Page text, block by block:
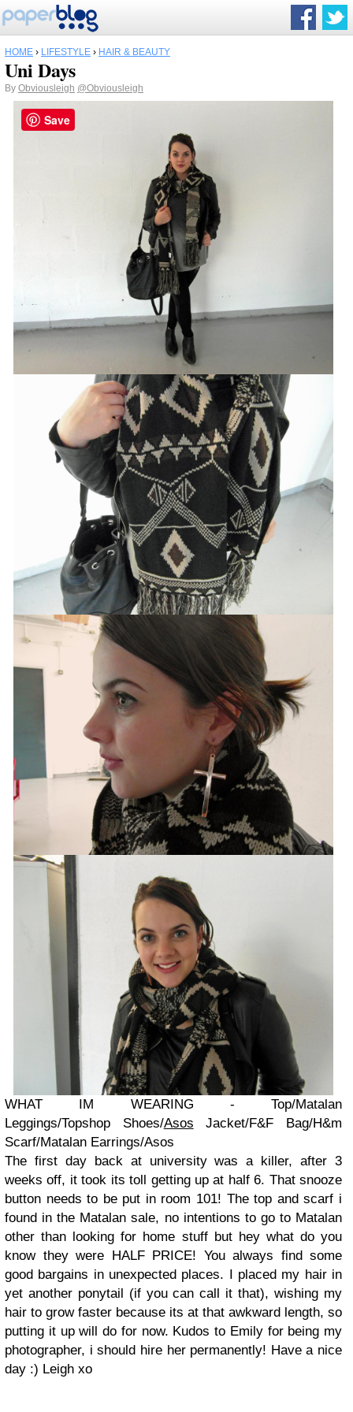
HOME › LIFESTYLE › HAIR & BEAUTY
Uni Days
By Obviousleigh @Obviousleigh
WHAT IM WEARING - Top/Matalan
Leggings/Topshop Shoes/Asos Jacket/F&F Bag/H&m
Scarf/Matalan Earrings/Asos
The first day back at university was a killer, after 3
weeks off, it took its toll getting up at half 6. That snooze
button needs to be put in room 101! The top and scarf i
found in the Matalan sale, no intentions to go to Matalan
other than looking for home stuff but hey what do you
know they were HALF PRICE! You always find some
good bargains in unexpected places. I placed my hair in
yet another ponytail (if you can call it that), wishing my
hair to grow faster because its at that awkward length, so
putting it up will do for now. Kudos to Emily for being my
photographer, i should hire her permanently! Have a nice
day :) Leigh xo
Save